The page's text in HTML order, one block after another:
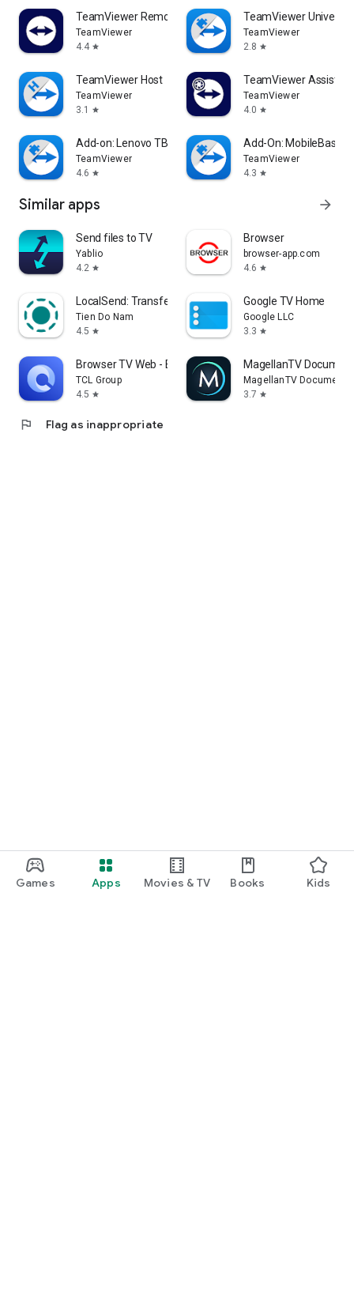
Games Apps Movies & TV Books Kids
TeamViewer Remote Control
TeamViewer
4.4 star
TeamViewer
TeamViewer
2.8 star
TeamViewer Host
TeamViewer
3.1
star
TeamViewer Assist
TeamViewer
4.0 star
Add-on: Lenovo TB 8505F
TeamViewer
4.6 star
Add-On: MobileBase
TeamViewer
4.3 star
Similar apps arrow_forward
Send files to TV
Yablio
4.2 star
Browser
browser-app.com
4.6 star
LocalSend: Transfer Files
Tien Do Nam
4.5 star
Google TV Home
Google LLC
3.3 star
Browser TV Web - BrowseHere
TCL Group
4.5 star
MagellanTV
MagellanTV
3.7 star
flag Flag as inappropriate